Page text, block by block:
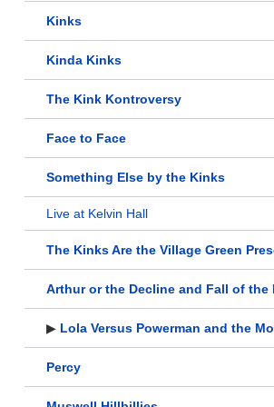
Kinks
Kinda Kinks
The Kink Kontroversy
Face to Face
Something Else by the Kinks
Live at Kelvin Hall
The Kinks Are the Village Green
Arthur or the Decline and Fall of the
▶ Lola Versus Powerman and the
Percy